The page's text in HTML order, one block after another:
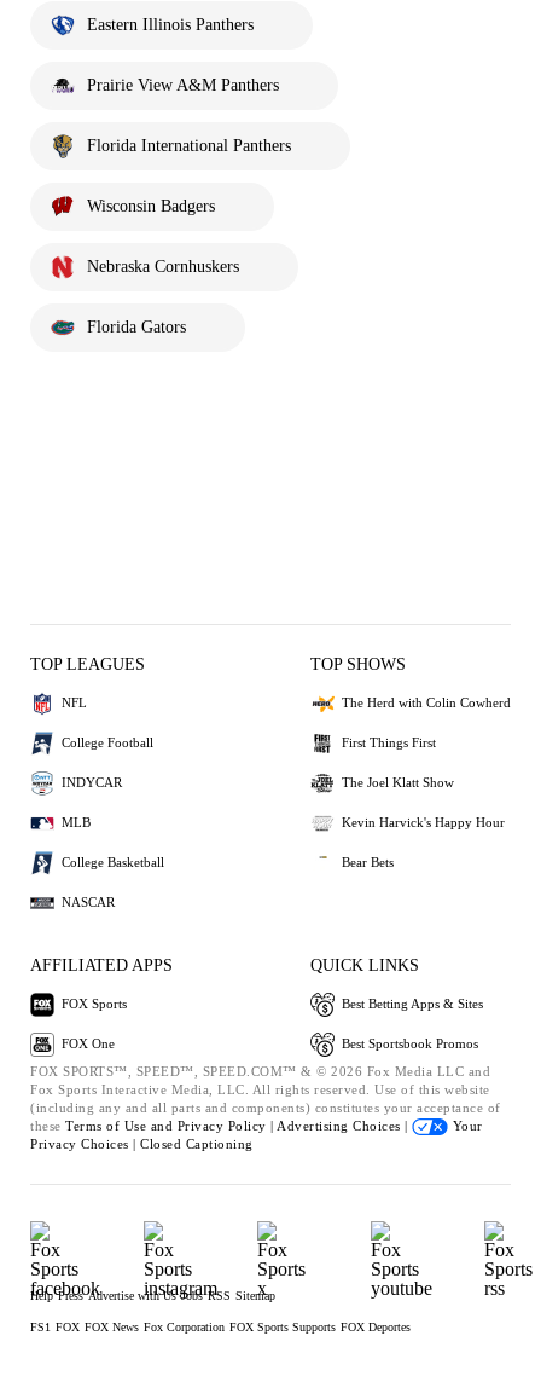
Eastern Illinois Panthers
Prairie View A&M Panthers
Florida International Panthers
Wisconsin Badgers
Nebraska Cornhuskers
Florida Gators
TOP LEAGUES
NFL
College Football
INDYCAR
MLB
College Basketball
NASCAR
TOP SHOWS
The Herd with Colin Cowherd
First Things First
The Joel Klatt Show
Kevin Harvick's Happy Hour
Bear Bets
AFFILIATED APPS
FOX Sports
FOX One
QUICK LINKS
Best Betting Apps & Sites
Best Sportsbook Promos
FOX SPORTS™, SPEED™, SPEED.COM™ & © 2026 Fox Media LLC and
Fox Sports Interactive Media, LLC. All rights reserved. Use of this website
(including any and all parts and components) constitutes your acceptance of
these Terms of Use and Privacy Policy | Advertising Choices |
Your
Privacy Choices | Closed Captioning
Help Press Advertise with Us Jobs RSS Sitemap
FS1 FOX FOX News Fox Corporation FOX Sports Supports FOX Deportes